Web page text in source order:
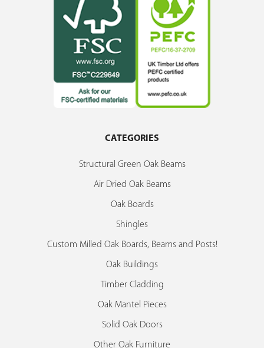
CATEGORIES
Structural Green Oak Beams
Air Dried Oak Beams
Oak Boards
Shingles
Custom Milled Oak Boards, Beams and Posts!
Oak Buildings
Timber Cladding
Oak Mantel Pieces
Solid Oak Doors
Other Oak Furniture